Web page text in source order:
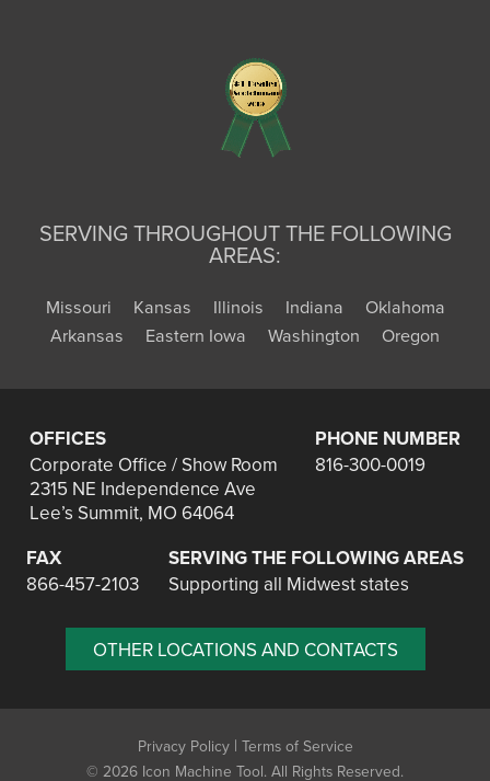
SERVING THROUGHOUT THE FOLLOWING
AREAS:
Missouri Kansas Illinois Indiana
Oklahoma
Arkansas
Eastern Iowa Washington Oregon
OFFICES
Corporate Office / Show Room
2315 NE Independence Ave
Lee’s Summit, MO 64064
PHONE NUMBER
816-300-0019
FAX
866-457-2103
SERVING THE FOLLOWING AREAS
Supporting all Midwest states
OTHER LOCATIONS AND CONTACTS
Privacy Policy| Terms of Service
© 2026 Icon Machine Tool. All Rights Reserved.